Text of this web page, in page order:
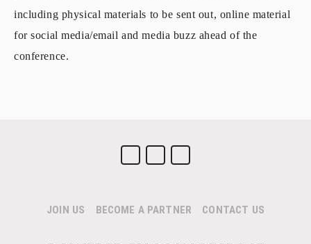
including physical materials to be sent out, online material
for social media/email and media buzz ahead of the
conference.
JOIN US BECOME A PARTNER CONTACT US